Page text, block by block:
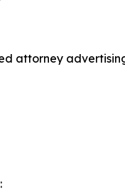
attorney